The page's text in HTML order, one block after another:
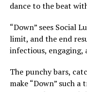
dance to the beat
“Down” sees Social
limit, and the end
infectious, engaging,
The punchy bars,
make “Down” such